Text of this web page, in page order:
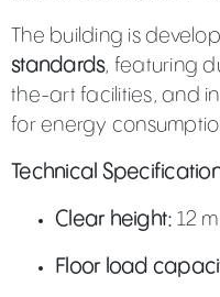
The building is
standards, featuring
the-art facilities, and
for energy
Technical
Clear height: 12 m
Floor load